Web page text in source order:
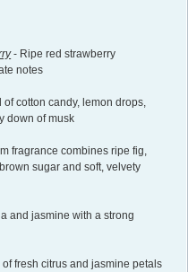
- Ripe red strawberry
notes
of cotton candy, lemon drops,
down of musk
fragrance combines ripe fig,
sugar and soft, velvety
and jasmine with a strong
fresh citrus and jasmine petals